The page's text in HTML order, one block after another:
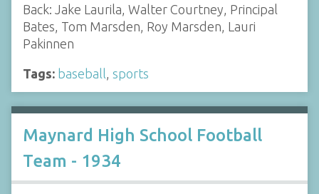
Back: Jake Laurila, Walter Courtney, Principal
Bates, Tom Marsden, Roy Marsden, Lauri
Pakinnen
Tags: baseball, sports
Maynard High School Football
Team - 1934